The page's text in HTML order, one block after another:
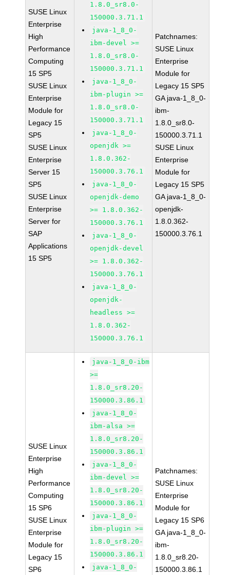
SUSE Linux
Enterprise
High
Performance
Computing
15 SP5
SUSE Linux
Enterprise
Module for
Legacy 15
SP5
SUSE Linux
Enterprise
Server 15
SP5
SUSE Linux
Enterprise
Server for
SAP
Applications
15 SP5
1.8.0_sr8.0-
150000.3.71.1
java-1_8_0-
ibm-devel >=
1.8.0_sr8.0-
150000.3.71.1
java-1_8_0-
ibm-plugin >=
1.8.0_sr8.0-
150000.3.71.1
java-1_8_0-
openjdk >=
1.8.0.362-
150000.3.76.1
java-1_8_0-
openjdk-demo
>= 1.8.0.362-
150000.3.76.1
java-1_8_0-
openjdk-devel
>= 1.8.0.362-
150000.3.76.1
java-1_8_0-
openjdk-
headless >=
1.8.0.362-
150000.3.76.1
Patchnames:
SUSE Linux
Enterprise
Module for
Legacy 15 SP5
GA java-1_8_0-
ibm-
1.8.0_sr8.0-
150000.3.71.1
SUSE Linux
Enterprise
Module for
Legacy 15 SP5
GA java-1_8_0-
openjdk-
1.8.0.362-
150000.3.76.1
SUSE Linux
Enterprise
High
Performance
Computing
15 SP6
SUSE Linux
Enterprise
Module for
Legacy 15
SP6
java-1_8_0-ibm
>=
1.8.0_sr8.20-
150000.3.86.1
java-1_8_0-
ibm-alsa >=
1.8.0_sr8.20-
150000.3.86.1
java-1_8_0-
ibm-devel >=
1.8.0_sr8.20-
150000.3.86.1
java-1_8_0-
ibm-plugin >=
1.8.0_sr8.20-
150000.3.86.1
java-1_8_0-
Patchnames:
SUSE Linux
Enterprise
Module for
Legacy 15 SP6
GA java-1_8_0-
ibm-
1.8.0_sr8.20-
150000.3.86.1